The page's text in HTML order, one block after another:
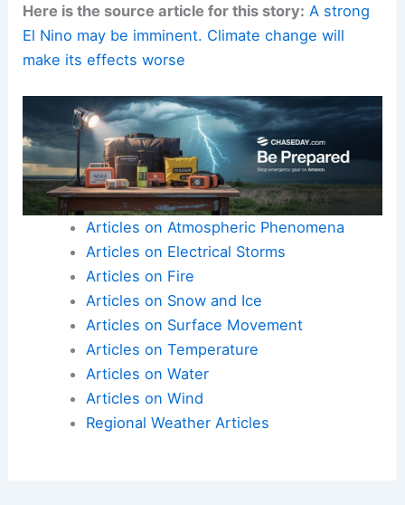
Here is the source article for this story: A strong
El Nino may be imminent. Climate change will
make its effects worse
Articles on Atmospheric Phenomena
Articles on Electrical Storms
Articles on Fire
Articles on Snow and Ice
Articles on Surface Movement
Articles on Temperature
Articles on Water
Articles on Wind
Regional Weather Articles